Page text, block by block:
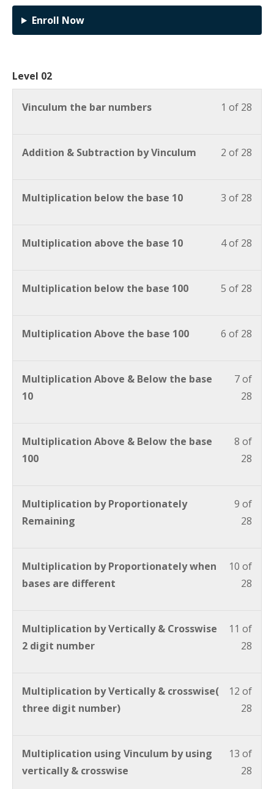
Enroll Now
Level 02
1 of 28
Vinculum the bar numbers
2 of 28
Addition & Subtraction by Vinculum
3 of 28
Multiplication below the base 10
4 of 28
Multiplication above the base 10
5 of 28
Multiplication below the base 100
6 of 28
Multiplication Above the base 100
7 of
28
Multiplication Above & Below the base
10
8 of
28
Multiplication Above & Below the base
100
9 of
28
Multiplication by Proportionately
Remaining
10 of
28
Multiplication by Proportionately when
bases are different
11 of
28
Multiplication by Vertically & Crosswise
2 digit number
12 of
28
Multiplication by Vertically & crosswise(
three digit number)
13 of
28
Multiplication using Vinculum by using
vertically & crosswise